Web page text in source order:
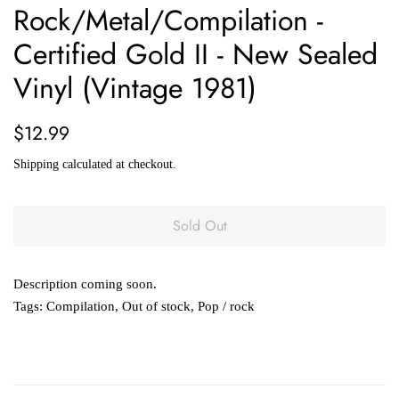
Rock/Metal/Compilation -
Certified Gold II - New Sealed
Vinyl (Vintage 1981)
Regular
$12.99
Shipping calculated at checkout.
Sold Out
Description coming soon.
Tags: Compilation, Out of stock, Pop / rock